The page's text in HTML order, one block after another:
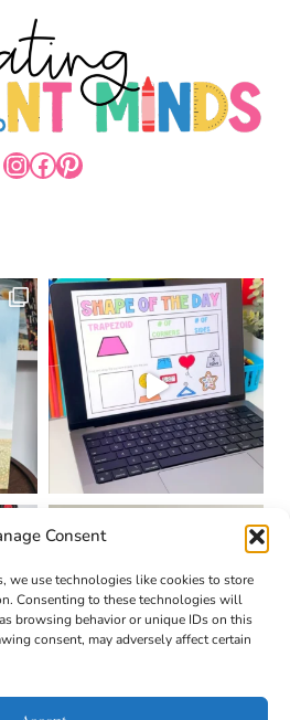
Consent
we use technologies like cookies to store
Consenting to these technologies will
browsing behavior or unique IDs on this
consent, may adversely affect certain
INSTAGRAM
FACEBOOK
PINTEREST